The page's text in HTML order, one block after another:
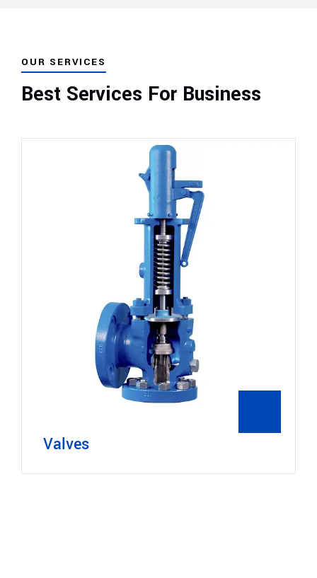
OUR SERVICES
Best Services For Business
Valves